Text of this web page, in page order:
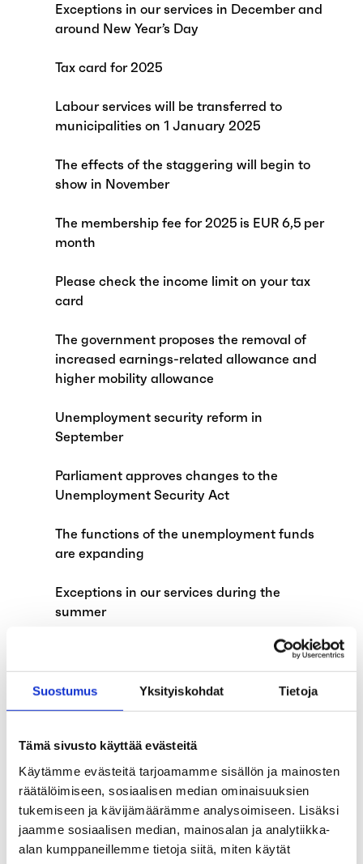
Suostumus Yksityiskohdat Tietoja
Tämä sivusto käyttää evästeitä
Käytämme evästeitä tarjoamamme sisällön ja mainosten
räätälöimiseen, sosiaalisen median ominaisuuksien
tukemiseen ja kävijämäärämme analysoimiseen. Lisäksi
jaamme sosiaalisen median, mainosalan ja analytiikka-
alan kumppaneillemme tietoja siitä, miten käytät
Exceptions in our services in December and
around New Year’s Day
Tax card for 2025
Labour services will be transferred to
municipalities on 1 January 2025
The effects of the staggering will begin to
show in November
The membership fee for 2025 is EUR 6,5 per
month
Please check the income limit on your tax
card
The government proposes the removal of
increased earnings-related allowance and
higher mobility allowance
Unemployment security reform in
September
Parliament approves changes to the
Unemployment Security Act
The functions of the unemployment funds
are expanding
Exceptions in our services during the
summer
Are you an unemployed teaching assistant
during the summer because of school
holidays?
abolished on August 1, 2024
Applications for earnings-related
allowance affected by annual leave
Child supplements and exempt amount of